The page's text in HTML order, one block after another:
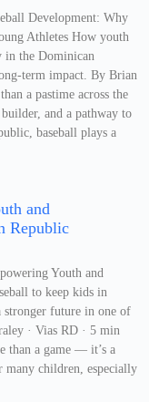
Development: Why
Athletes How youth
in the Dominican
term impact. By Brian
a pastime across the
and a pathway to
baseball plays a
and
Republic
Youth and
to keep kids in
stronger future in one of
· Vias RD · 5 min
than a game — it’s a
many children, especially